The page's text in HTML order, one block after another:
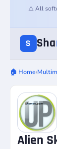
⚠️ All
S Sha
🏠 Home›
Alien